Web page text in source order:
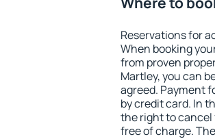
Reservations for
When booking
from proven
Martley, you can
agreed. Payment
by credit card. In
the right to
free of charge.